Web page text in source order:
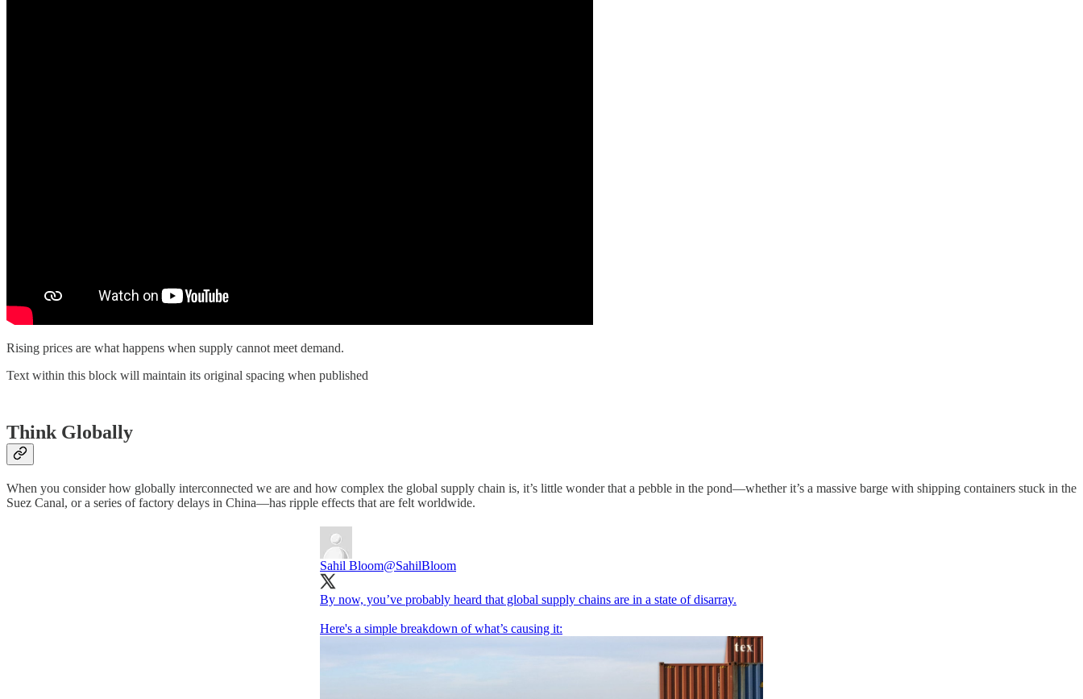
Rising prices are what happens when supply cannot meet demand.
Text within this block will maintain its original spacing when published
Think Globally
When you consider how globally interconnected we are and how complex the global supply chain is, it’s little wonder that a pebble in the pond—whether it’s a massive barge with shipping containers stuck in the
Suez Canal, or a series of factory delays in China—has ripple effects that are felt worldwide.
Sahil Bloom@SahilBloom
By now, you’ve probably heard that global supply chains are in a state of disarray.
Here's a simple breakdown of what’s causing it: